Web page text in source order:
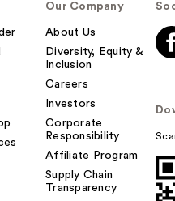
Our Company
About Us
Diversity, Equity &
Inclusion
Careers
Investors
Corporate
Responsibility
Affiliate Program
Supply Chain
Transparency